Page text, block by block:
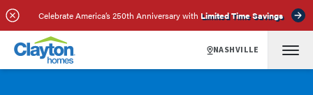
Celebrate America’s 250th Anniversary with Limited Time Savings
NASHVILLE